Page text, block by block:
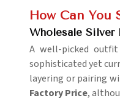
How Can You
Wholesale Silver
A well-picked
sophisticated yet
layering or pairing
Factory Price,